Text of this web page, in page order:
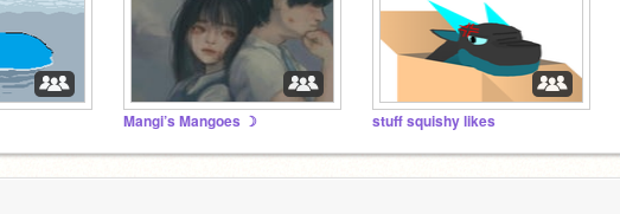
Mangi’s Mangoes ☽ stuff squishy likes